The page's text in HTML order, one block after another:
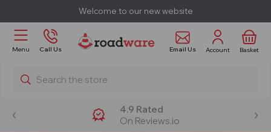
Welcome to our new website
Menu Call Us Email Us Account Basket
Search
4.9 Rated
On Reviews.io